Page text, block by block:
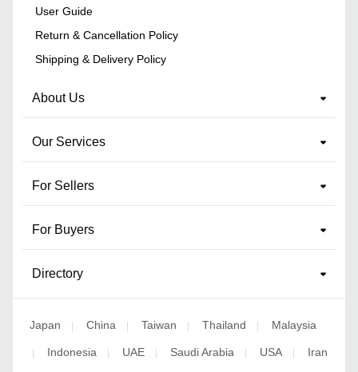
User Guide
Return & Cancellation Policy
Shipping & Delivery Policy
About Us
Our Services
For Sellers
For Buyers
Directory
Japan China Taiwan Thailand Malaysia
Indonesia UAE Saudi Arabia USA Iran